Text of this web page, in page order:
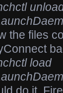
the files
load